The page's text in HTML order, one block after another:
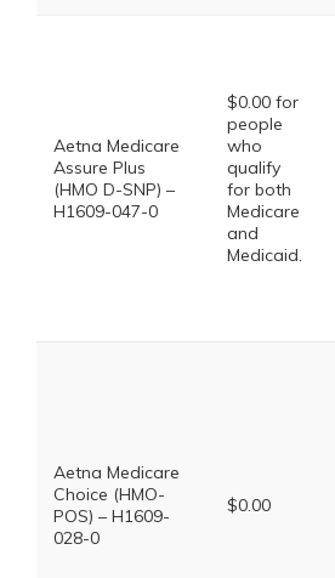
Aetna Medicare
Assure Plus
(HMO D-SNP) –
H1609-047-0
$0.00 for
people
who
qualify
for both
Medicare
and
Medicaid.
Aetna Medicare
Choice (HMO-
POS) – H1609-
028-0
$0.00